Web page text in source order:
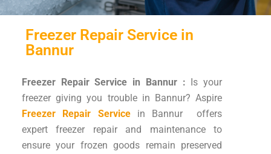
Freezer Repair Service in
Bannur
Freezer Repair Service in Bannur : Is your
freezer giving you trouble in Bannur? Aspire
Freezer Repair Service
in Bannur offers
expert freezer repair and maintenance to
ensure your frozen goods remain preserved